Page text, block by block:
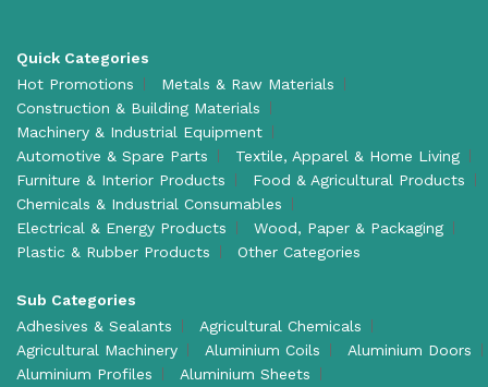
Quick Categories
Hot Promotions
Metals & Raw Materials
Construction & Building Materials
Machinery & Industrial Equipment
Automotive & Spare Parts
Textile, Apparel & Home Living
Furniture & Interior Products
Food & Agricultural Products
Chemicals & Industrial Consumables
Electrical & Energy Products
Wood, Paper & Packaging
Plastic & Rubber Products
Other Categories
Sub Categories
Adhesives & Sealants
Agricultural Chemicals
Agricultural Machinery
Aluminium Coils
Aluminium Doors
Aluminium Profiles
Aluminium Sheets